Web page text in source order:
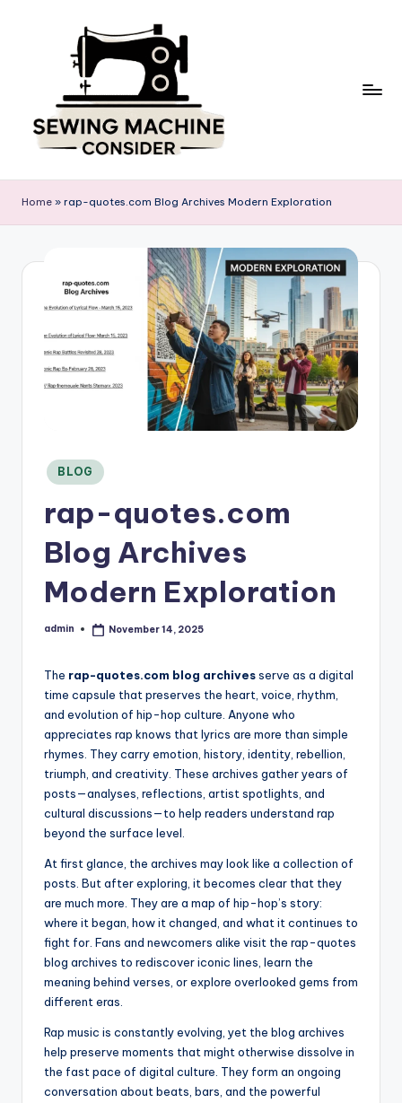
w
in
hi
Home » rap-quotes.com Blog Archives Modern Exploration
Posted
in
BLOG
rap-quotes.com
Blog Archives
Modern Exploration
Posted
admin November 14, 2025
The rap-quotes.com blog archivesserve as a digital
time capsule that preserves the heart, voice, rhythm,
and evolution of hip-hop culture. Anyone who
appreciates rap knows that lyrics are more than simple
rhymes. They carry emotion, history, identity, rebellion,
triumph, and creativity. These archives gather years of
posts—analyses, reflections, artist spotlights, and
cultural discussions—to help readers understand rap
beyond the surface level.
At first glance, the archives may look like a collection of
posts. But after exploring, it becomes clear that they
are much more. They are a map of hip-hop’s story:
where it began, how it changed, and what it continues to
fight for. Fans and newcomers alike visit the rap-quotes
blog archives to rediscover iconic lines, learn the
meaning behind verses, or explore overlooked gems from
different eras.
Rap music is constantly evolving, yet the blog archives
help preserve moments that might otherwise dissolve in
the fast pace of digital culture. They form an ongoing
conversation about beats, bars, and the powerful